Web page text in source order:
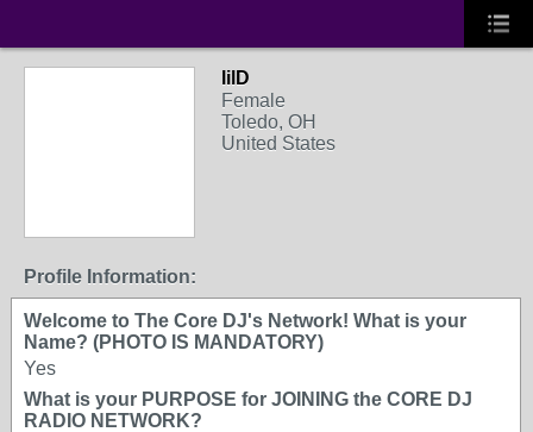
lilD
Female
Toledo, OH
United States
Profile Information:
Welcome to The Core DJ's Network! What is your
Name? (PHOTO IS MANDATORY)
Yes
What is your PURPOSE for JOINING the CORE DJ
RADIO NETWORK?